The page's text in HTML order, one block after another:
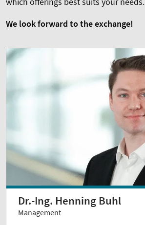
We look forward to the exchange!
Dr.-Ing. Henning Buhl
Management